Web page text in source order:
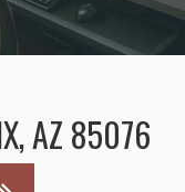
AZ 85076